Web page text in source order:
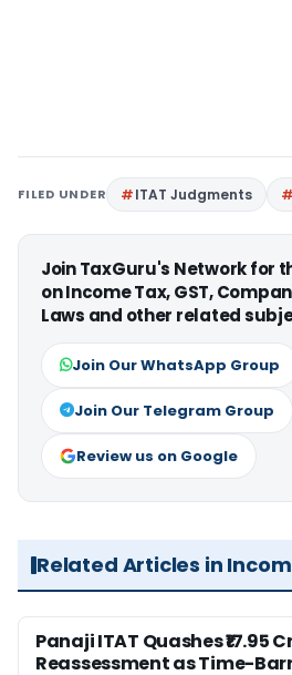
FILED UNDER ITAT Judgments
Join TaxGuru's Network for
on Income Tax, GST,
Laws and other related
Join Our WhatsApp Group
Join Our Telegram Group
Review us on Google
Related Articles in
Panaji ITAT Quashes ₹17.95
Reassessment as Time-